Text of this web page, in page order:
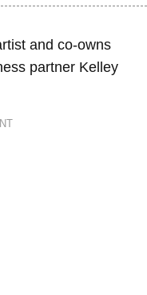
and co-owns
partner Kelley